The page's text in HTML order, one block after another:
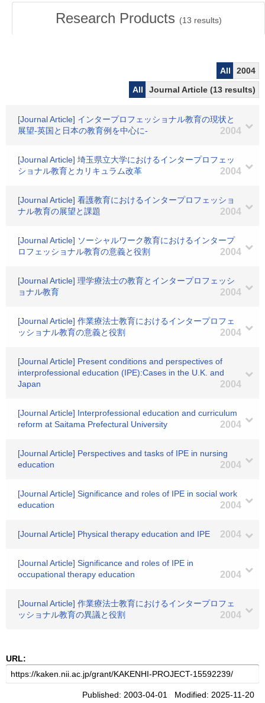
Research Products (13 results)
All
2004
All
Journal Article (13 results)
[Journal Article] インタープロフェッショナル教育の現状と
展望-英国と日本の教育例を中心に-
2004
[Journal Article] 埼玉県立大学におけるインタープロフェッ
ショナル教育とカリキュラム改革
2004
[Journal Article] 看護教育におけるインタープロフェッショ
ナル教育の展望と課題
2004
[Journal Article] ソーシャルワーク教育におけるインタープ
ロフェッショナル教育の意義と役割
2004
[Journal Article] 理学療法士の教育とインタープロフェッシ
ョナル教育
2004
[Journal Article] 作業療法士教育におけるインタープロフェ
ッショナル教育の意義と役割
2004
[Journal Article] Present conditions and perspectives of
interprofessional education (IPE):Cases in the U.K. and
Japan
2004
[Journal Article] Interprofessional education and curriculum
reform at Saitama Prefectural University
2004
[Journal Article] Perspectives and tasks of IPE in nursing
education
2004
[Journal Article] Significance and roles of IPE in social work
education
2004
[Journal Article] Physical therapy education and IPE 2004
[Journal Article] Significance and roles of IPE in
occupational therapy education
2004
[Journal Article] 作業療法士教育におけるインタープロフェ
ッショナル教育の異議と役割
2004
URL:
Published: 2003-04-01 Modified: 2025-11-20